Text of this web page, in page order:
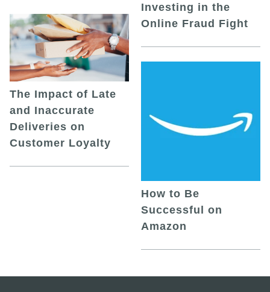
The Impact of Late
and Inaccurate
Deliveries on
Customer Loyalty
Investing in the
Online Fraud Fight
How to Be
Successful on
Amazon